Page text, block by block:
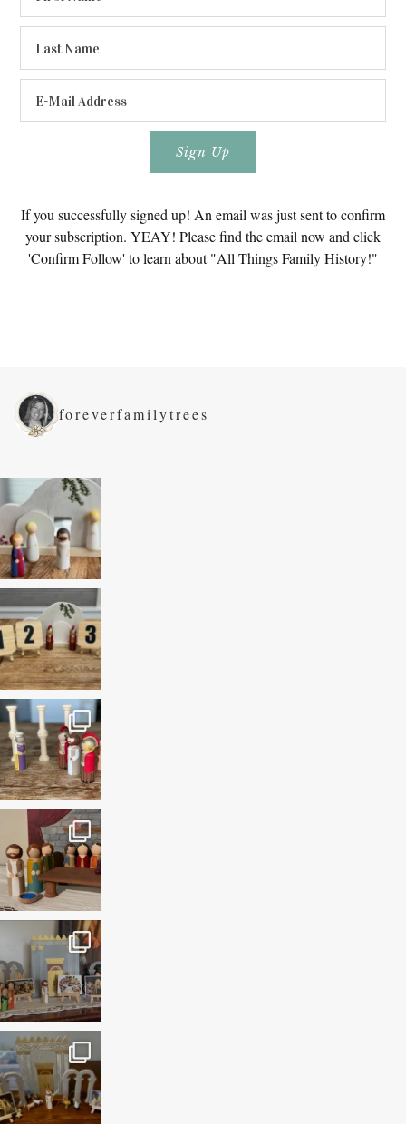
If you successfully signed up! An email was just sent to confirm
your subscription. YEAY! Please find the email now and click
'Confirm Follow' to learn about "All Things Family History!"
foreverfamilytrees